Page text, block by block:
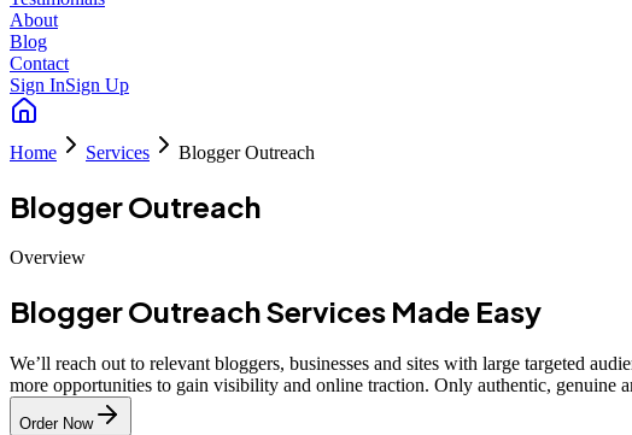
About
Blog
Contact
Sign InSign Up
Home Services Blogger Outreach
Blogger Outreach
Overview
Blogger Outreach Services Made Easy
We’ll reach out to relevant bloggers, businesses and sites with large targeted
more opportunities to gain visibility and online traction. Only authentic, genuine
Order Now